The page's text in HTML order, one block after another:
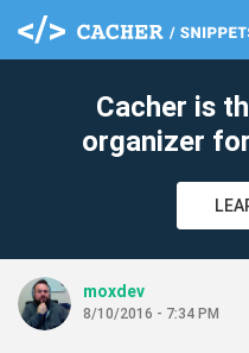
Cacher is
organizer
moxdev
8/10/2016 - 7:34 PM